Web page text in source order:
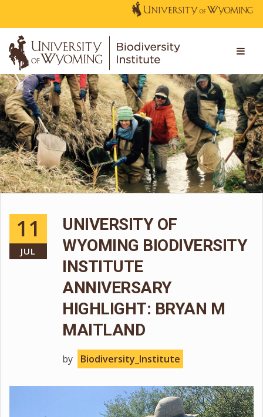
11
JUL
UNIVERSITY OF
WYOMING BIODIVERSITY
INSTITUTE
ANNIVERSARY
HIGHLIGHT: BRYAN M
MAITLAND
by Biodiversity_Institute